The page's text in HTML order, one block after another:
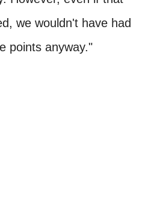
we wouldn't have had
points anyway."